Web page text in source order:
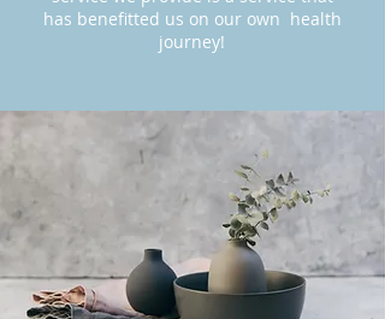
has benefitted us on our own health
journey!